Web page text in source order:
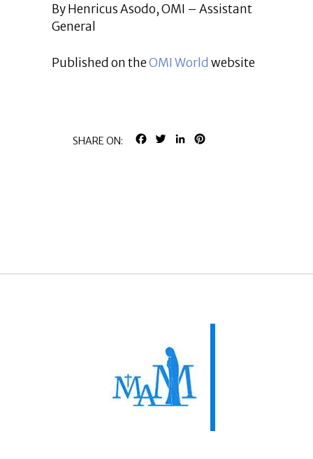
By Henricus Asodo, OMI – Assistant
General
Published on theOMI World website
SHARE ON: FACEBOOK
TWITTERLINKEDIN